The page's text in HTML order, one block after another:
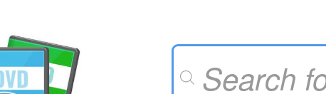
Products